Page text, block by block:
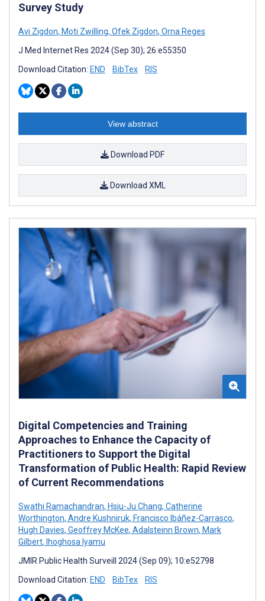
Survey Study
Avi Zigdon, Moti Zwilling, Ofek Zigdon, Orna Reges
J Med Internet Res 2024 (Sep 30); 26:e55350
Download Citation: END BibTex RIS
View abstract
Download PDF
Download XML
Digital Competencies and Training
Approaches to Enhance the Capacity of
Practitioners to Support the Digital
Transformation of Public Health: Rapid Review
of Current Recommendations
Swathi Ramachandran, Hsiu-Ju Chang, Catherine
Worthington, Andre Kushniruk, Francisco Ibáñez-Carrasco,
Hugh Davies, Geoffrey McKee, Adalsteinn Brown, Mark
Gilbert, Ihoghosa Iyamu
JMIR Public Health Surveill 2024 (Sep 09); 10:e52798
Download Citation: END BibTex RIS